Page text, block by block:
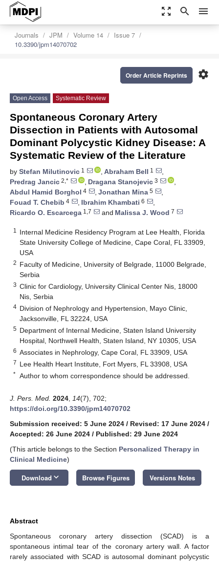
zoom_out_map search menu
Journals JPM Volume 14
Issue 7
10.3390/jpm14070702
settings
Order Article Reprints
Open Access Systematic Review
Spontaneous Coronary Artery
Dissection in Patients with Autosomal
Dominant Polycystic Kidney Disease: A
Systematic Review of the Literature
by Stefan Milutinovic 1 , Abraham Bell 1
,
Predrag Jancic 2,* , Dragana Stanojevic 3
,
Abdul Hamid Borghol 4 , Jonathan Mina 5
,
Fouad T. Chebib 4 , Ibrahim Khambati 6
,
Ricardo O. Escarcega 1,7 and Malissa J. Wood 7
1
Internal Medicine Residency Program at Lee Health, Florida
State University College of Medicine, Cape Coral, FL 33909,
USA
2 Faculty of Medicine, University of Belgrade, 11000 Belgrade,
Serbia
3 Clinic for Cardiology, University Clinical Center Nis, 18000
Nis, Serbia
4 Division of Nephrology and Hypertension, Mayo Clinic,
Jacksonville, FL 32224, USA
5 Department of Internal Medicine, Staten Island University
Hospital, Northwell Health, Staten Island, NY 10305, USA
6 Associates in Nephrology, Cape Coral, FL 33909, USA
7 Lee Health Heart Institute, Fort Myers, FL 33908, USA
* Author to whom correspondence should be addressed.
J. Pers. Med. 2024 14(7), 702;
https://doi.org/10.3390/jpm14070702
Submission received: 5 June 2024 / Revised: 17 June 2024 /
Accepted: 26 June 2024 / Published: 29 June 2024
(This article belongs to the Section Personalized Therapy in
Clinical Medicine)
Download keyboard_arrow_down Browse Figures Versions Notes
Abstract
Spontaneous coronary artery dissection (SCAD) is a
spontaneous intimal tear of the coronary artery wall. A factor
rarely associated with SCAD is autosomal dominant polycystic